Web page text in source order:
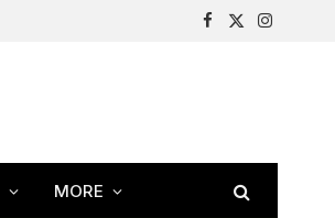
Facebook
X
Instagram
MORE